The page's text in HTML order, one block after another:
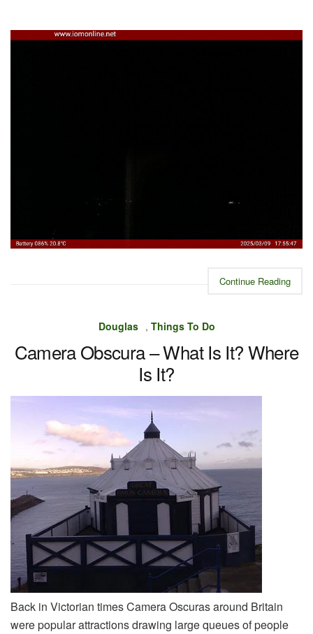
Continue Reading
Douglas , Things To Do
Camera Obscura – What Is It? Where
Is It?
Back in Victorian times Camera Oscuras around Britain
were popular attractions drawing large queues of people